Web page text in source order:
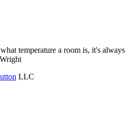
temperature a room is, it's always
LLC